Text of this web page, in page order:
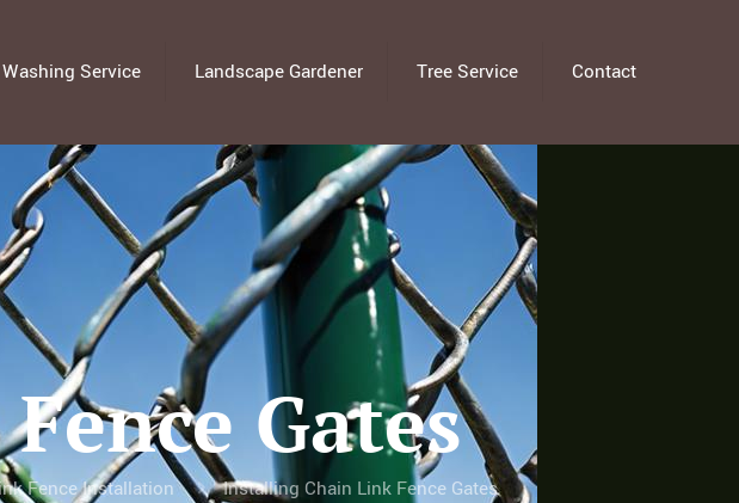
Service Landscape Gardener Tree Service Contact
Gates
Fence Installation Installing Chain Link Fence Gates